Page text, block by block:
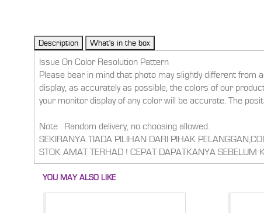
Issue On Color Resolution Pattern
Please bear in mind that photo may slightly different
display, as accurately as possible, the colors of our
your monitor display of any color will be accurate. The
Note : Random delivery, no choosing allowed.
SEKIRANYA TIADA PILIHAN DARI PIHAK
STOK AMAT TERHAD ! CEPAT DAPATKANYA SEBELUM
YOU MAY ALSO LIKE